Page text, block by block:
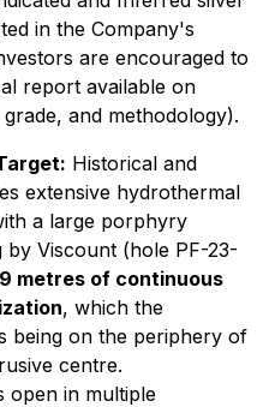
in the Company's
are encouraged to
report available on
and methodology).
Historical and
extensive hydrothermal
a large porphyry
by Viscount (hole PF-23-
metres of continuous
, which the
being on the periphery of
centre.
open in multiple